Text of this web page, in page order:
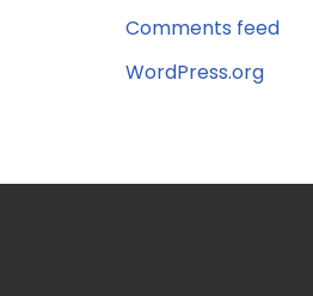
Comments feed
WordPress.org